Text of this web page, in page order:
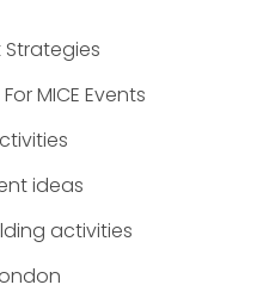
Strategies
MICE Events
ideas
activities